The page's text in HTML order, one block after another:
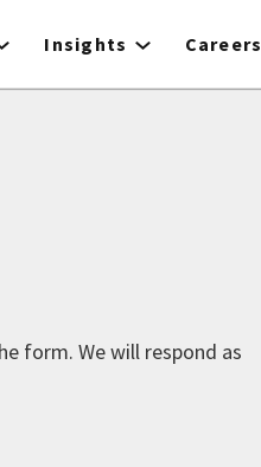
Insights Careers
form. We will respond as